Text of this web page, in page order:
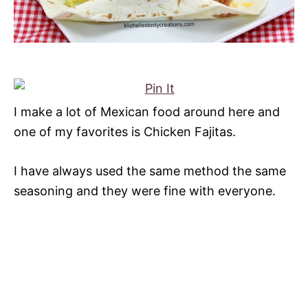
I make a lot of Mexican food around here and
one of my favorites is Chicken Fajitas.
I have always used the same method the same
seasoning and they were fine with everyone.